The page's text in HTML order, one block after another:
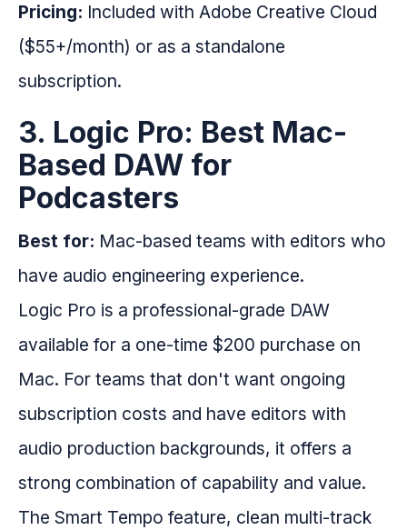
Pricing: Included with Adobe Creative Cloud
($55+/month) or as a standalone
subscription.
3. Logic Pro: Best Mac-
Based DAW for
Podcasters
Best for: Mac-based teams with editors who
have audio engineering experience.
Logic Pro is a professional-grade DAW
available for a one-time $200 purchase on
Mac. For teams that don't want ongoing
subscription costs and have editors with
audio production backgrounds, it offers a
strong combination of capability and value.
The Smart Tempo feature, clean multi-track